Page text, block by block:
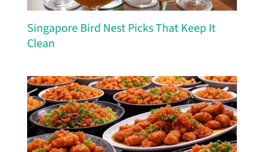
Singapore Bird Nest Picks That Keep It
Clean